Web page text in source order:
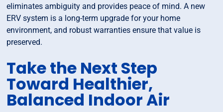
eliminates ambiguity and provides peace of mind. A new
ERV system is a long-term upgrade for your home
environment, and robust warranties ensure that value is
preserved.
Take the Next Step
Toward Healthier,
Balanced Indoor Air